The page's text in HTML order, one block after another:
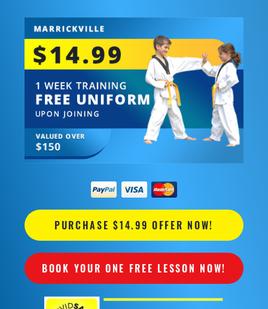
PURCHASE $14.99 OFFER NOW!
BOOK YOUR ONE FREE LESSON NOW!